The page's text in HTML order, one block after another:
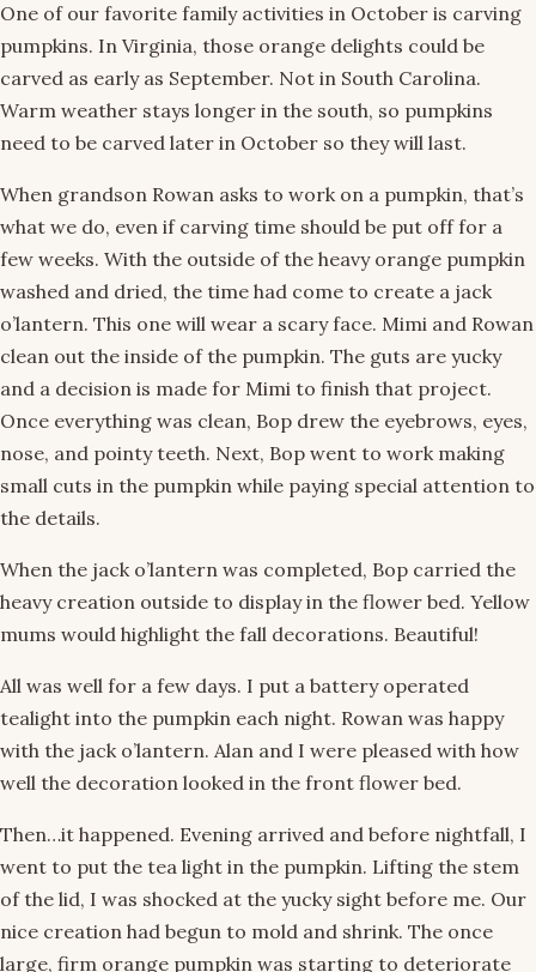
One of our favorite family activities in October is carving
pumpkins. In Virginia, those orange delights could be
carved as early as September. Not in South Carolina.
Warm weather stays longer in the south, so pumpkins
need to be carved later in October so they will last.
When grandson Rowan asks to work on a pumpkin, that’s
what we do, even if carving time should be put off for a
few weeks. With the outside of the heavy orange pumpkin
washed and dried, the time had come to create a jack
o’lantern. This one will wear a scary face. Mimi and Rowan
clean out the inside of the pumpkin. The guts are yucky
and a decision is made for Mimi to finish that project.
Once everything was clean, Bop drew the eyebrows, eyes,
nose, and pointy teeth. Next, Bop went to work making
small cuts in the pumpkin while paying special attention to
the details.
When the jack o’lantern was completed, Bop carried the
heavy creation outside to display in the flower bed. Yellow
mums would highlight the fall decorations. Beautiful!
All was well for a few days. I put a battery operated
tealight into the pumpkin each night. Rowan was happy
with the jack o’lantern. Alan and I were pleased with how
well the decoration looked in the front flower bed.
Then…it happened. Evening arrived and before nightfall, I
went to put the tea light in the pumpkin. Lifting the stem
of the lid, I was shocked at the yucky sight before me. Our
nice creation had begun to mold and shrink. The once
large, firm orange pumpkin was starting to deteriorate